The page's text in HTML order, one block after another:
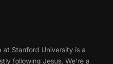
at Stanford University is a
following Jesus. We're a